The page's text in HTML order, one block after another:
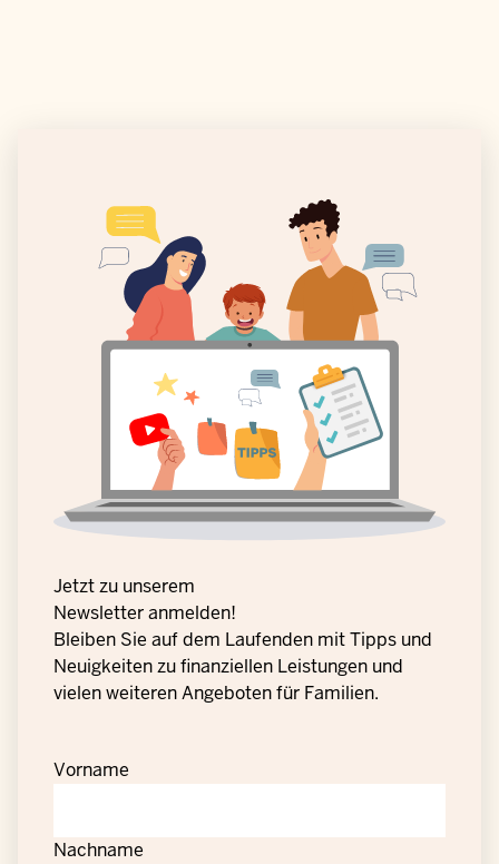
Jetzt zu unserem
Newsletter anmelden!
Bleiben Sie auf dem Laufenden mit Tipps und
Neuigkeiten zu finanziellen Leistungen und
vielen weiteren Angeboten für Familien.
Vorname
Nachname